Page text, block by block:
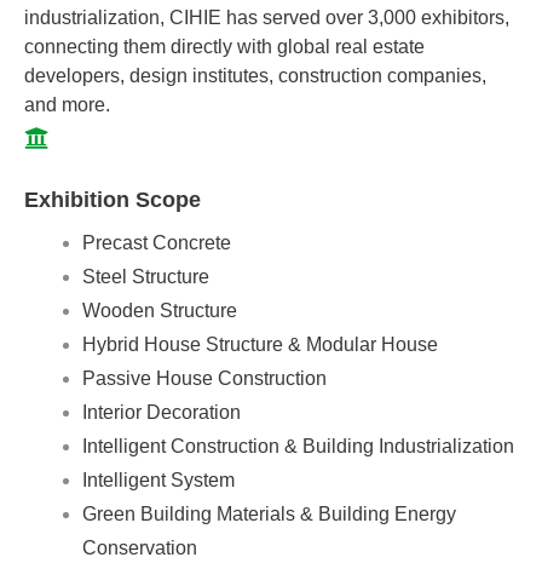
industrialization, CIHIE has served over 3,000 exhibitors,
connecting them directly with global real estate
developers, design institutes, construction companies,
and more.
Exhibition Scope
Precast Concrete
Steel Structure
Wooden Structure
Hybrid House Structure & Modular House
Passive House Construction
Interior Decoration
Intelligent Construction & Building Industrialization
Intelligent System
Green Building Materials & Building Energy
Conservation